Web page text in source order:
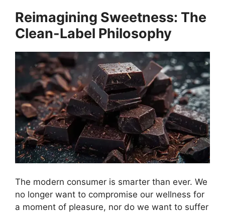
Reimagining Sweetness: The
Clean-Label Philosophy
The modern consumer is smarter than ever. We
no longer want to compromise our wellness for
a moment of pleasure, nor do we want to suffer